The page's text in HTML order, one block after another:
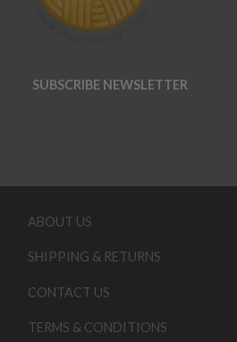
SUBSCRIBE NEWSLETTER
ABOUT US
SHIPPING & RETURNS
CONTACT US
TERMS & CONDITIONS